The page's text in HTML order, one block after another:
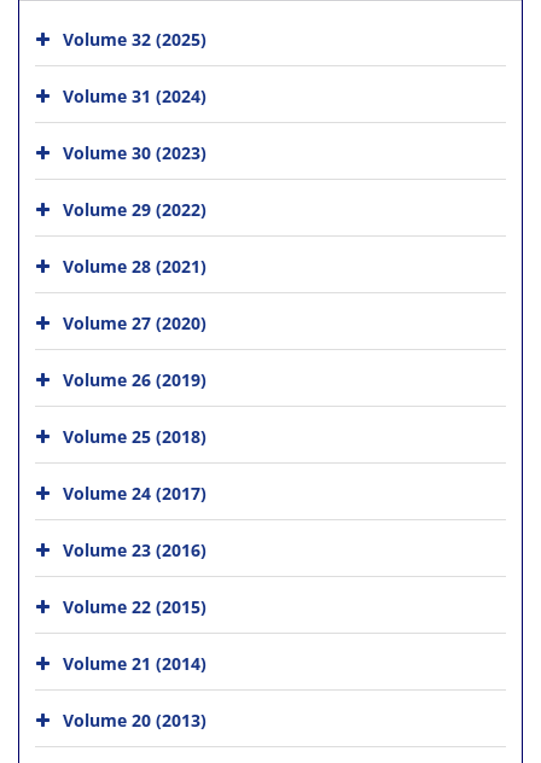
Volume 32 (2025)
Volume 31 (2024)
Volume 30 (2023)
Volume 29 (2022)
Volume 28 (2021)
Volume 27 (2020)
Volume 26 (2019)
Volume 25 (2018)
Volume 24 (2017)
Volume 23 (2016)
Volume 22 (2015)
Volume 21 (2014)
Volume 20 (2013)